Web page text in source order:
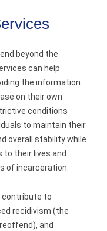
beyond the
can help
the information
on their own
conditions
to maintain their
overall stability while
to their lives and
of incarceration.
contribute to
recidivism (the
and